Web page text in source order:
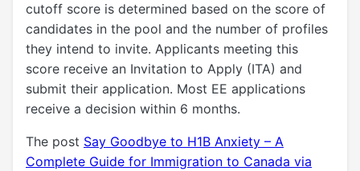
cutoff score is determined based on the score of
candidates in the pool and the number of profiles
they intend to invite. Applicants meeting this
score receive an Invitation to Apply (ITA) and
submit their application. Most EE applications
receive a decision within 6 months.
The post Say Goodbye to H1B Anxiety – A
Complete Guide for Immigration to Canada via